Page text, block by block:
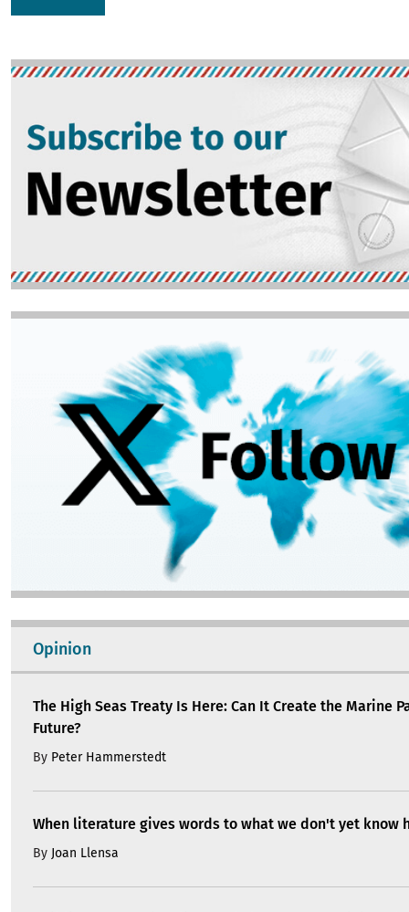
Image
Opinion
The High Seas Treaty Is Here: Can It Create the Marine
Future?
By Peter Hammerstedt
When literature gives words to what we don't yet know
By Joan Llensa